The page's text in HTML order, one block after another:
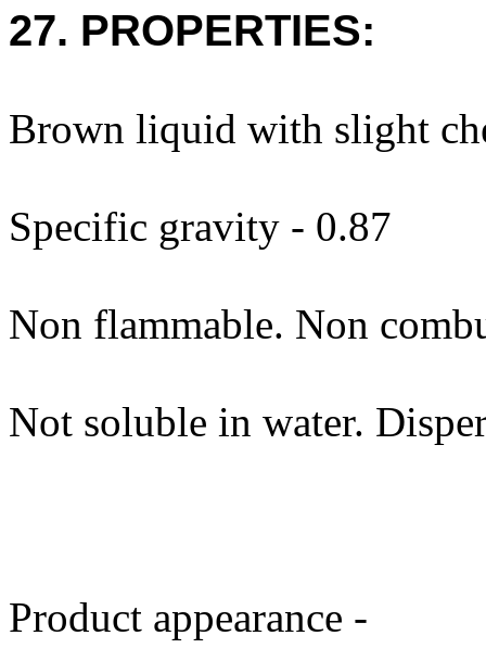
27. PROPERTIES:
Brown liquid with slight
Specific gravity - 0.87
Non flammable. Non
Not soluble in water.
Product appearance -